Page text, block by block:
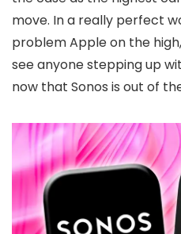
move. In a really perfect
problem Apple on the
see anyone stepping up
now that Sonos is out of